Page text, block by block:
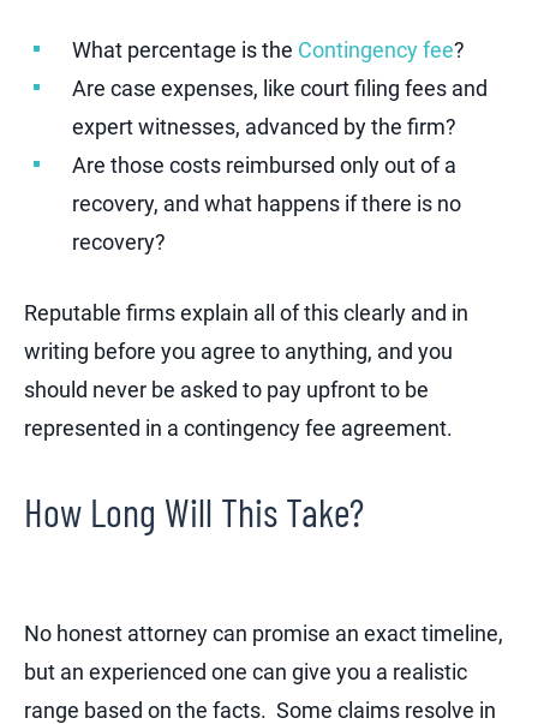
What percentage is the Contingency fee?
Are case expenses, like court filing fees and
expert witnesses, advanced by the firm?
Are those costs reimbursed only out of a
recovery, and what happens if there is no
recovery?
Reputable firms explain all of this clearly and in
writing before you agree to anything, and you
should never be asked to pay upfront to be
represented in a contingency fee agreement.
How Long Will This Take?
No honest attorney can promise an exact timeline,
but an experienced one can give you a realistic
range based on the facts. Some claims resolve in